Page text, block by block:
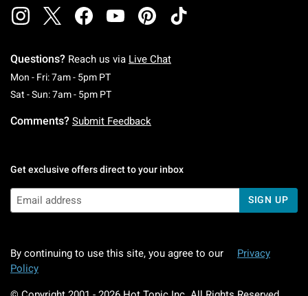
Questions? Reach us via Live Chat
Mon - Fri: 7am - 5pm PTMonday To Friday: 7 AM To 5 PM Pacific Time
Sat - Sun: 7am - 5pm PTSaturday To Sunday: 7 AM To 5 PM Pacific
Comments? Submit Feedback
Get exclusive offers direct to your inbox
SIGN UP
By continuing to use this site, you agree to our
Privacy
Policy